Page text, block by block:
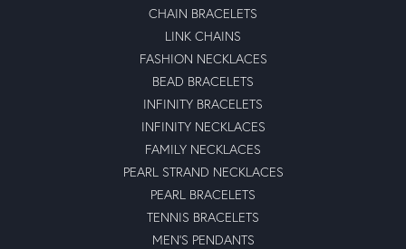
CHAIN BRACELETS
LINK CHAINS
FASHION NECKLACES
BEAD BRACELETS
INFINITY BRACELETS
INFINITY NECKLACES
FAMILY NECKLACES
PEARL STRAND NECKLACES
PEARL BRACELETS
TENNIS BRACELETS
MEN'S PENDANTS